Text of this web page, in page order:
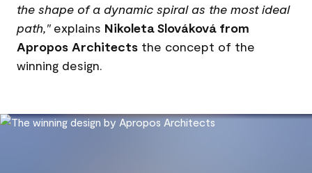
the shape of a dynamic spiral as the most ideal
path,"explains Nikoleta Slováková from
Apropos Architects the concept of the
winning design.